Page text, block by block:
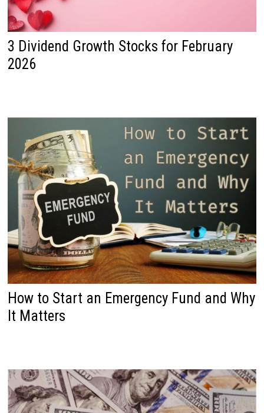
3 Dividend Growth Stocks for February
2026
How to Start an Emergency Fund and Why
It Matters